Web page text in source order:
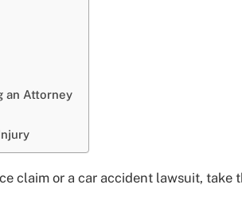
an Attorney
claim or a car accident lawsuit, take